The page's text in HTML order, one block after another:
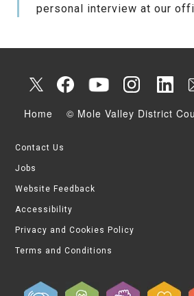
personal interview at our
Home © Mole Valley District
Contact Us
Jobs
Website Feedback
Accessibility
Privacy and Cookies Policy
Terms and Conditions